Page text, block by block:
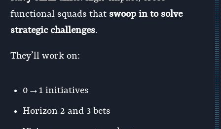
functional squads that swoop in to solve
strategic challenges.
They’ll work on:
0→1 initiatives
Horizon 2 and 3 bets